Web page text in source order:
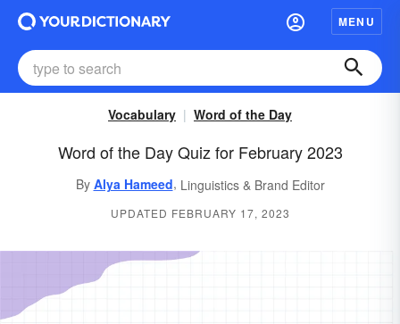
MENU
Vocabulary Word of the Day
Word of the Day Quiz for February 2023
By Alya Hameed, Linguistics & Brand Editor
UPDATED FEBRUARY 17, 2023